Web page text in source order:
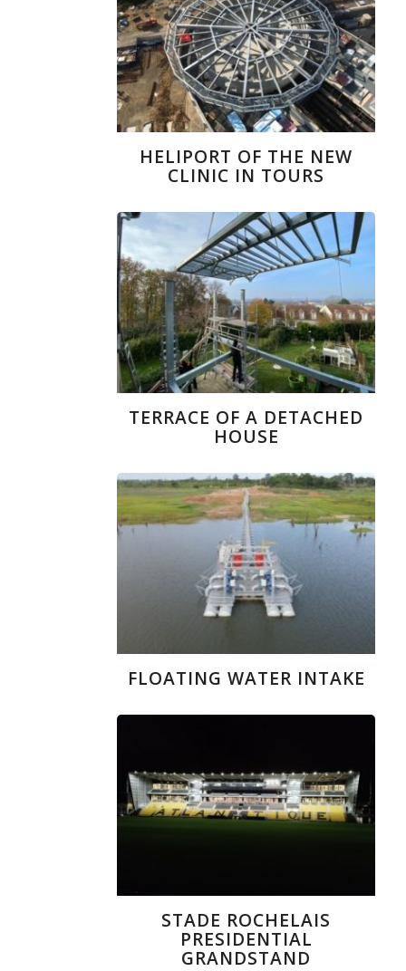
HELIPORT OF THE NEW
CLINIC IN TOURS
TERRACE OF A DETACHED
HOUSE
FLOATING WATER INTAKE
STADE ROCHELAIS
PRESIDENTIAL
GRANDSTAND